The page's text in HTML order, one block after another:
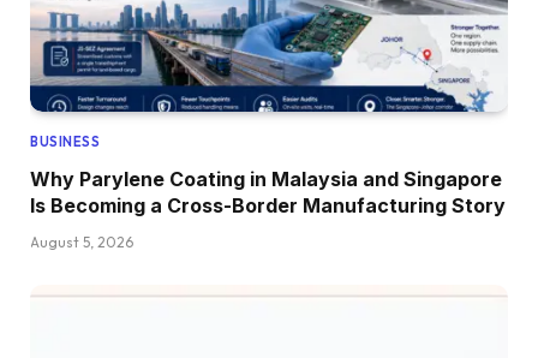
BUSINESS
Why Parylene Coating in Malaysia and Singapore
Is Becoming a Cross-Border Manufacturing Story
August 5, 2026